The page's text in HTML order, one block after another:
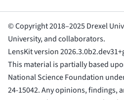
© Copyright 2018–2025 Drexel
University, and collaborators.
LensKit version
This material is partially based
National Science Foundation
24-15042. Any opinions, findings,